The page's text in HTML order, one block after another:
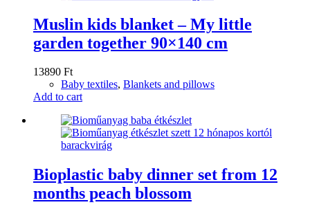
Muslin kids blanket – My little
garden together 90×140 cm
13890 Ft
Baby textiles, Blankets and pillows
Add to cart
Bioplastic baby dinner set from 12
months peach blossom